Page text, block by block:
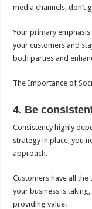
media channels, don’t
Your primary
your customers and
both parties and
The Importance of
4. Be
Consistency highly
strategy in place, you
approach.
Customers have all
your business is
providing value.